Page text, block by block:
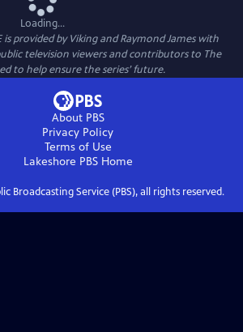
Loading...
is provided by Viking and Raymond James with
television viewers and contributors to The
to help ensure the series’ future.
About PBS
Privacy Policy
Terms of Use
Lakeshore PBSHome
Broadcasting Service (PBS), all rights reserved.